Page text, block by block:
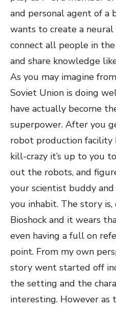
and personal agent of a
wants to create a
connect all people in
and share knowledge
As you may imagine
Soviet Union is doing
have actually become
superpower. After you
robot production facility
kill-crazy it’s up to you
out the robots, and
your scientist buddy
you inhabit. The story
Bioshock and it wears
even having a full on
point. From my own
story went started off
the setting and the
interesting. However